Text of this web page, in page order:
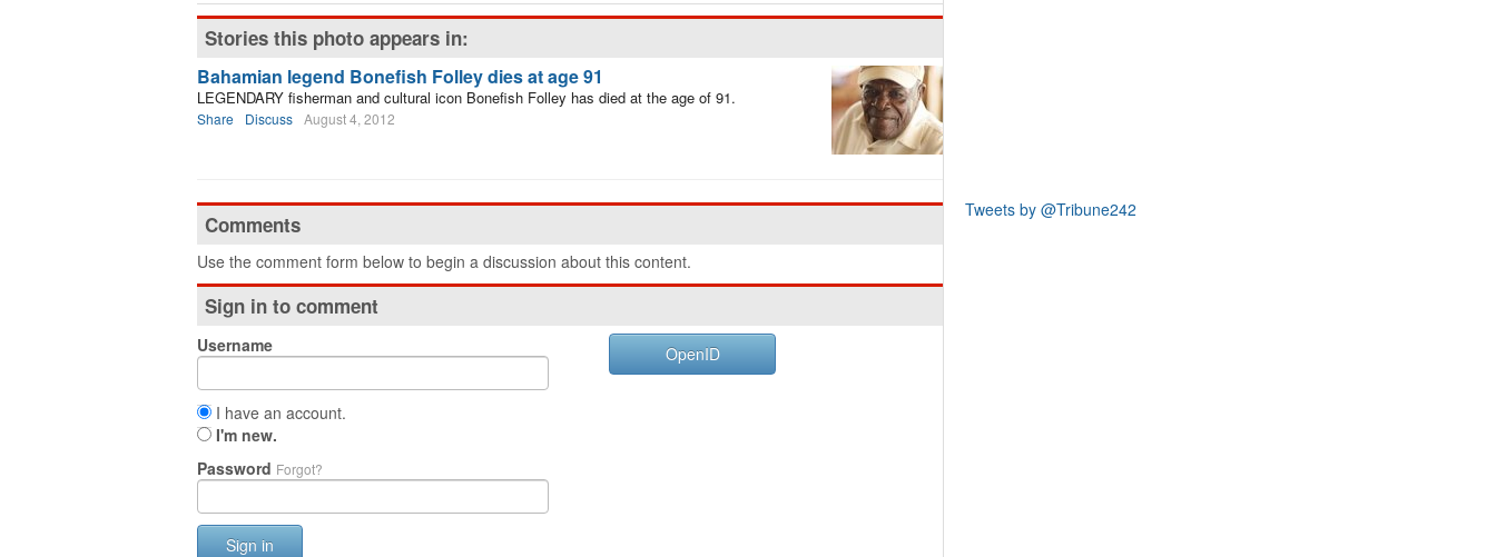
Stories this photo appears in:
Bahamian legend Bonefish Folley dies at age 91
LEGENDARY fisherman and cultural icon Bonefish Folley has died at the age of 91.
Share Discuss August 4, 2012
Comments
Use the comment form below to begin a discussion about this content.
Sign in to comment
Username
I have an account.
I'm new.
Password Forgot?
Sign in
OpenID
Tweets by @Tribune242